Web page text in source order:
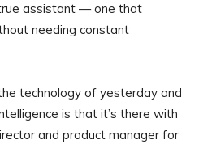
assistant — one that
needing constant
technology of yesterday and
is that it’s there with
and product manager for